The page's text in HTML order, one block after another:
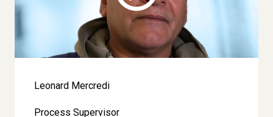
Leonard Mercredi
Process Supervisor